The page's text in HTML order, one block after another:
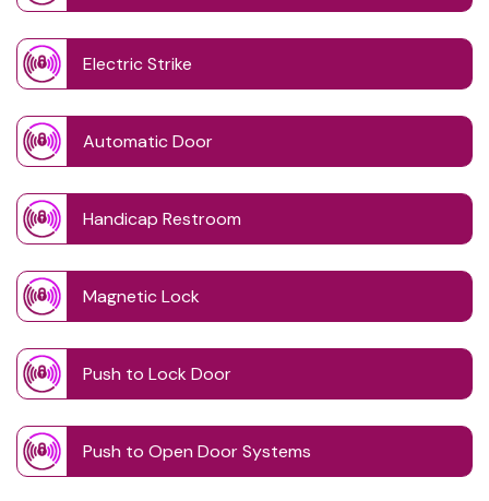
Electric Strike
Automatic Door
Handicap Restroom
Magnetic Lock
Push to Lock Door
Push to Open Door Systems